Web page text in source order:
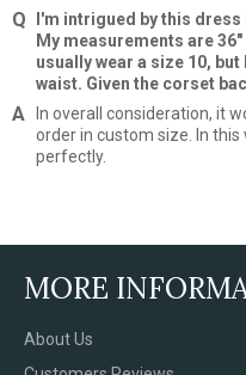
I'm intrigued by this
My measurements are 36"
usually wear a size 10,
waist. Given the corset
In overall consideration, it
order in custom size. In
perfectly.
MORE
About Us